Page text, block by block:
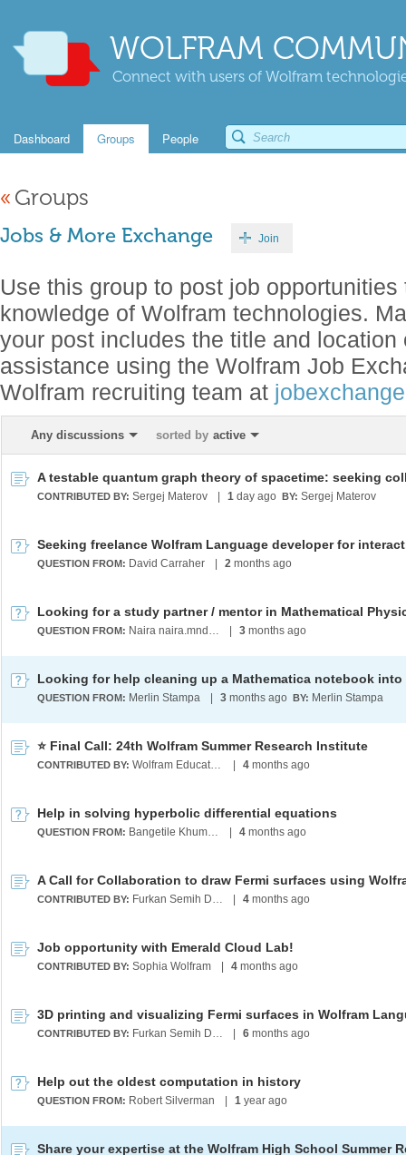
WOLFRAM
Connect with users of Wolfram
Dashboard Groups People
« Groups
Jobs & More Exchange Join
Use this group to post job opportunities
knowledge of Wolfram technologies.
your post includes the title and location
assistance using the Wolfram Job
Wolfram recruiting team at
Any discussions sorted by active
CONTRIBUTED BY: Sergej Materov 1 day ago BY: Sergej Materov
QUESTION FROM: David Carraher 2 months ago
QUESTION FROM: Naira naira.mndlyan2005@gmail.com 3 months ago
QUESTION FROM: Merlin Stampa 3 months ago BY: Merlin Stampa
⭐ Final Call: 24th Wolfram Summer Research Institute
CONTRIBUTED BY: Wolfram Education Programs 4 months ago
Help in solving hyperbolic differential equations
QUESTION FROM: Bangetile Khumalo 4 months ago
CONTRIBUTED BY: Furkan Semih Dündar 4 months ago
Job opportunity with Emerald Cloud Lab!
CONTRIBUTED BY: Sophia Wolfram 4 months ago
3D printing and visualizing Fermi surfaces in Wolfram
CONTRIBUTED BY: Furkan Semih Dündar 6 months ago
Help out the oldest computation in history
QUESTION FROM: Robert Silverman 1 year ago